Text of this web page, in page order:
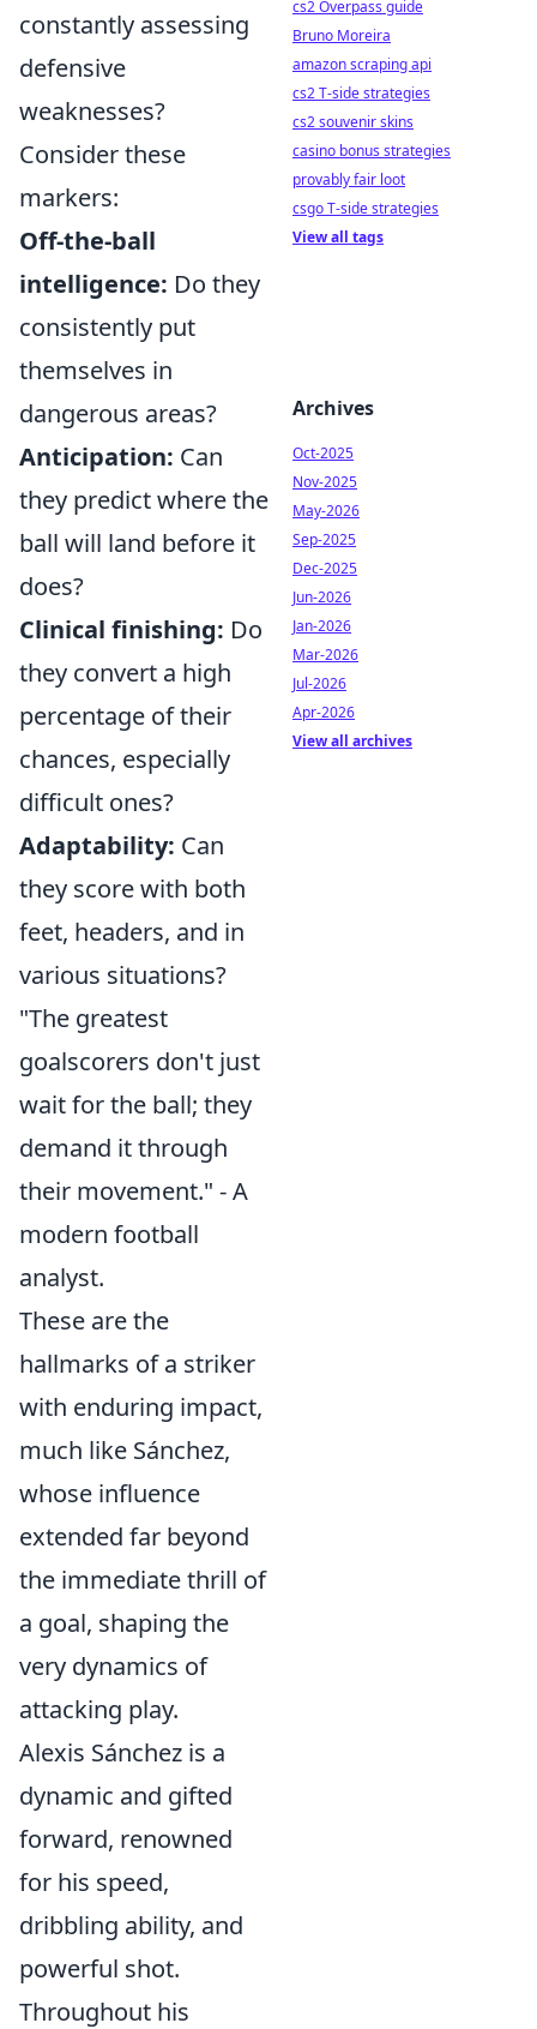
constantly assessing
defensive
weaknesses?
Consider these
markers:
Off-the-ball
intelligence: Do they
consistently put
themselves in
dangerous areas?
Anticipation: Can
they predict where the
ball will land before it
does?
Clinical finishing: Do
they convert a high
percentage of their
chances, especially
difficult ones?
Adaptability: Can
they score with both
feet, headers, and in
various situations?
"The greatest
goalscorers don't just
wait for the ball; they
demand it through
their movement." - A
modern football
analyst.
These are the
hallmarks of a striker
with enduring impact,
much like Sánchez,
whose influence
extended far beyond
the immediate thrill of
a goal, shaping the
very dynamics of
attacking play.
Alexis Sánchez is a
dynamic and gifted
forward, renowned
for his speed,
dribbling ability, and
powerful shot.
Throughout his
cs2 Overpass guide
Bruno Moreira
amazon scraping api
cs2 T-side strategies
cs2 souvenir skins
casino bonus strategies
provably fair loot
csgo T-side strategies
View all tags
Archives
Oct-2025
Nov-2025
May-2026
Sep-2025
Dec-2025
Jun-2026
Jan-2026
Mar-2026
Jul-2026
Apr-2026
View all archives